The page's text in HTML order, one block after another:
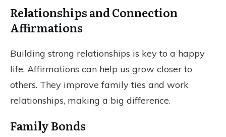
Relationships and Connection
Affirmations
Building strong relationships is key to a happy
life. Affirmations can help us grow closer to
others. They improve family ties and work
relationships, making a big difference.
Family Bonds